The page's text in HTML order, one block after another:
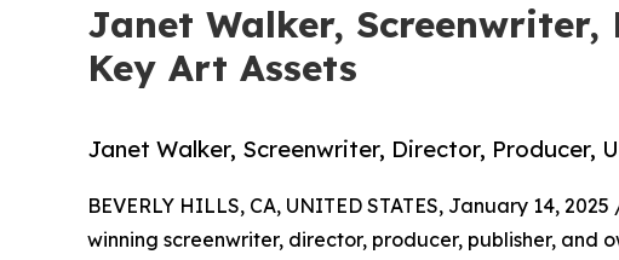
Janet Walker, Screenwriter,
Key Art Assets
Janet Walker, Screenwriter, Director, Producer,
BEVERLY HILLS, CA, UNITED STATES, January 14, 2025
winning screenwriter, director, producer, publisher, and